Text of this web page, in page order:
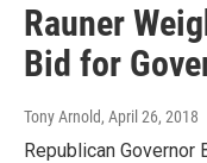
Rauner
Bid for
Tony Arnold, April 26, 2018
Republican Governor